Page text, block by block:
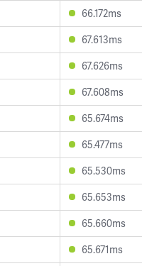
66.172ms
67.613ms
67.626ms
67.608ms
65.674ms
65.477ms
65.530ms
65.653ms
65.660ms
65.671ms